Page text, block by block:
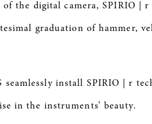
of the digital camera,SPIRIO | r
graduation ofhammer,
seamlessly install SPIRIO | r
in the instruments’ beauty.